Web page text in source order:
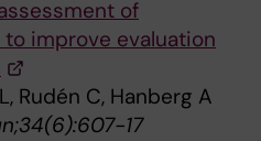
of
improve evaluation
Rudén C, Hanberg A
17